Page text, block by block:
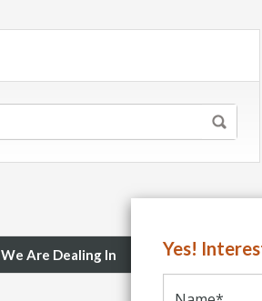
We Are Dealing In Yes!